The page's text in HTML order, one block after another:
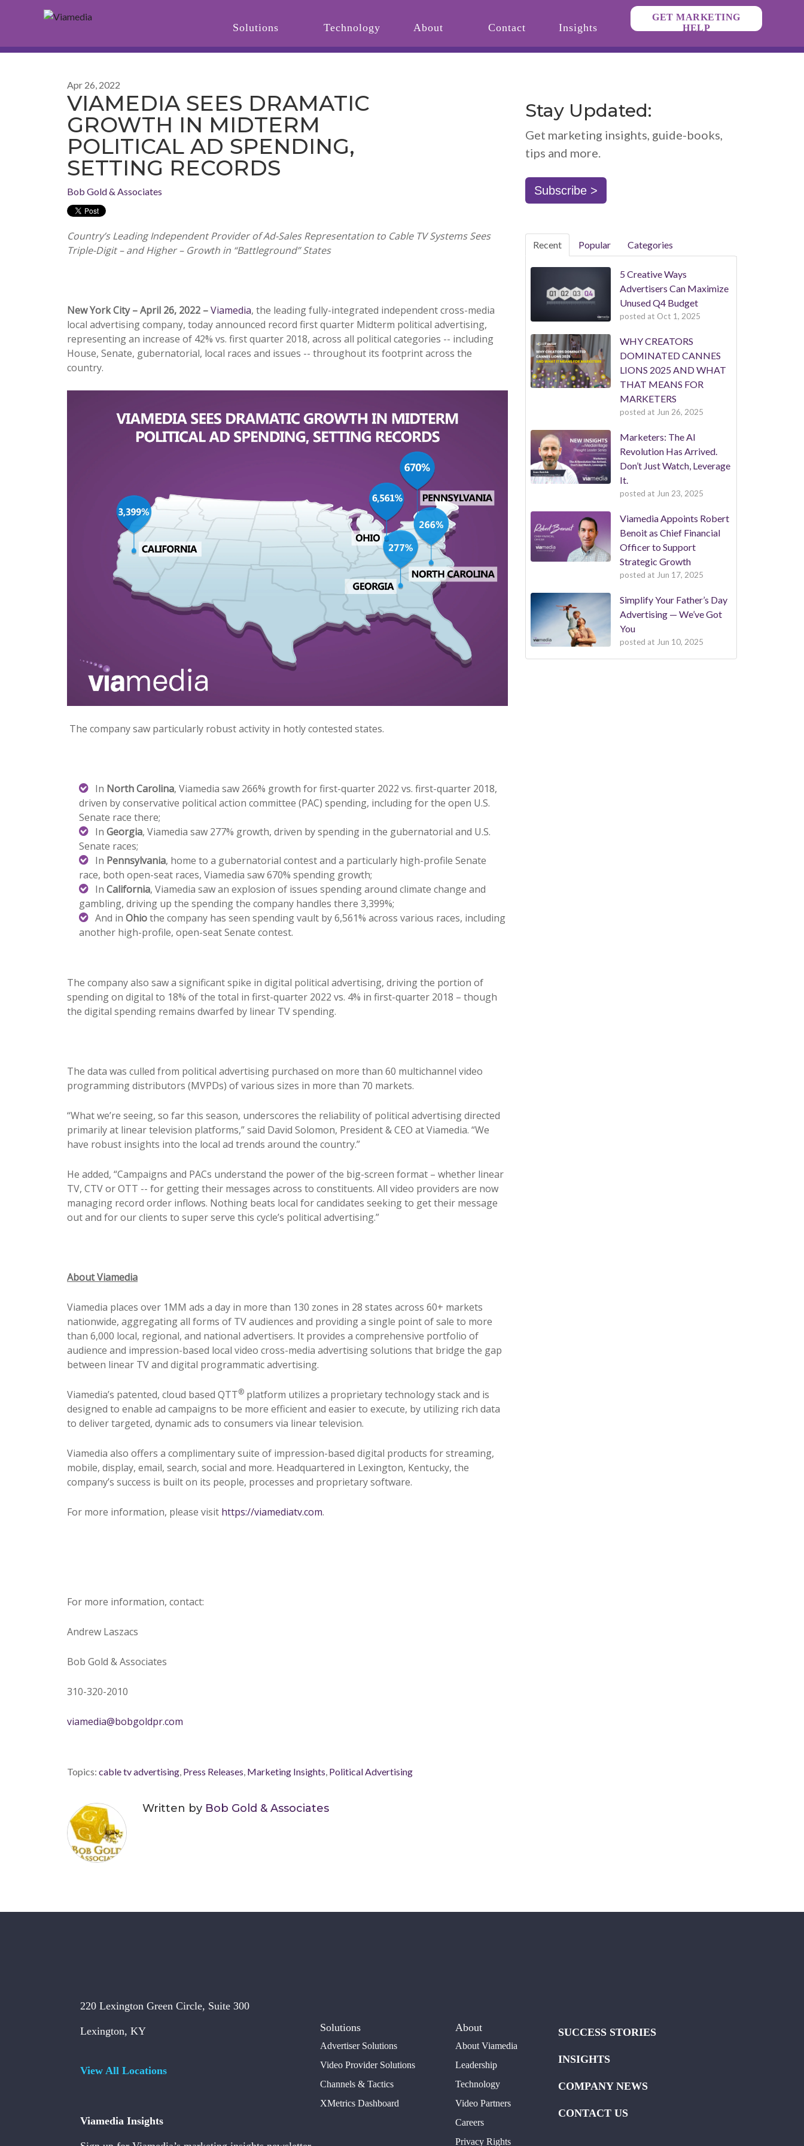
Solutions Technology About Contact Insights
GET MARKETING
HELP
Apr 26, 2022
VIAMEDIA SEES DRAMATIC
GROWTH IN MIDTERM
POLITICAL AD SPENDING,
SETTING RECORDS
Bob Gold & Associates
Country’s Leading Independent Provider of Ad-Sales Representation to Cable TV Systems Sees
Triple-Digit – and Higher – Growth in “Battleground” States
New York City – April 26, 2022 –Viamedia, the leading fully-integrated independent cross-media
local advertising company, today announced record first quarter Midterm political advertising,
representing an increase of 42% vs. first quarter 2018, across all political categories -- including
House, Senate, gubernatorial, local races and issues -- throughout its footprint across the
country.
The company saw particularly robust activity in hotly contested states.
In North Carolina, Viamedia saw 266% growth for first-quarter 2022 vs. first-quarter 2018,
driven by conservative political action committee (PAC) spending, including for the open U.S.
Senate race there;
In Georgia, Viamedia saw 277% growth, driven by spending in the gubernatorial and U.S.
Senate races;
In Pennsylvania, home to a gubernatorial contest and a particularly high-profile Senate
race, both open-seat races, Viamedia saw 670% spending growth;
In California, Viamedia saw an explosion of issues spending around climate change and
gambling, driving up the spending the company handles there 3,399%;
And in Ohiothe company has seen spending vault by 6,561% across various races, including
another high-profile, open-seat Senate contest.
The company also saw a significant spike in digital political advertising, driving the portion of
spending on digital to 18% of the total in first-quarter 2022 vs. 4% in first-quarter 2018 – though
the digital spending remains dwarfed by linear TV spending.
The data was culled from political advertising purchased on more than 60 multichannel video
programming distributors (MVPDs) of various sizes in more than 70 markets.
“What we’re seeing, so far this season, underscores the reliability of political advertising directed
primarily at linear television platforms,” said David Solomon, President & CEO at Viamedia. “We
have robust insights into the local ad trends around the country.”
He added, “Campaigns and PACs understand the power of the big-screen format – whether linear
TV, CTV or OTT -- for getting their messages across to constituents. All video providers are now
managing record order inflows. Nothing beats local for candidates seeking to get their message
out and for our clients to super serve this cycle’s political advertising.”
About Viamedia
Viamedia places over 1MM ads a day in more than 130 zones in 28 states across 60+ markets
nationwide, aggregating all forms of TV audiences and providing a single point of sale to more
than 6,000 local, regional, and national advertisers. It provides a comprehensive portfolio of
audience and impression-based local video cross-media advertising solutions that bridge the gap
between linear TV and digital programmatic advertising.
Viamedia’s patented, cloud based QTT® platform utilizes a proprietary technology stack and is
designed to enable ad campaigns to be more efficient and easier to execute, by utilizing rich data
to deliver targeted, dynamic ads to consumers via linear television.
Viamedia also offers a complimentary suite of impression-based digital products for streaming,
mobile, display, email, search, social and more. Headquartered in Lexington, Kentucky, the
company’s success is built on its people, processes and proprietary software.
For more information, please visit https://viamediatv.com.
For more information, contact:
Andrew Laszacs
Bob Gold & Associates
310-320-2010
viamedia@bobgoldpr.com
Topics: cable tv advertising Press Releases Marketing Insights Political Advertising
Written by Bob Gold & Associates
Stay Updated:
Get marketing insights, guide-books,
tips and more.
Subscribe >
Recent Popular Categories
5 Creative Ways
Advertisers Can Maximize
Unused Q4 Budget
posted at Oct 1, 2025
WHY CREATORS
DOMINATED CANNES
LIONS 2025 AND WHAT
THAT MEANS FOR
MARKETERS
posted at Jun 26, 2025
Marketers: The AI
Revolution Has Arrived.
Don’t Just Watch, Leverage
It.
posted at Jun 23, 2025
Viamedia Appoints Robert
Benoit as Chief Financial
Officer to Support
Strategic Growth
posted at Jun 17, 2025
Simplify Your Father’s Day
Advertising — We’ve Got
You
posted at Jun 10, 2025
220 Lexington Green Circle, Suite 300
Lexington, KY
View All Locations
Viamedia Insights
Solutions
Advertiser Solutions
Video Provider Solutions
Channels & Tactics
XMetrics Dashboard
About
About Viamedia
Leadership
Technology
Video Partners
Careers
Privacy Rights
SUCCESS STORIES
INSIGHTS
COMPANY NEWS
CONTACT US